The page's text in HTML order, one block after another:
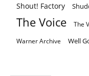
Shout! Factory
The Voice The
Warner Archive Well